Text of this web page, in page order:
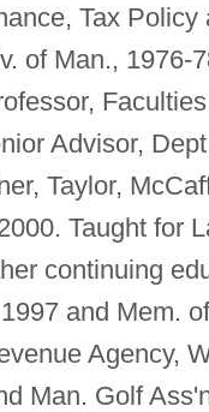
Tax
of Man., 1976-
Advisor,
Taylor,
Taught for
continuing
and Mem.
Agency,
Man. Golf